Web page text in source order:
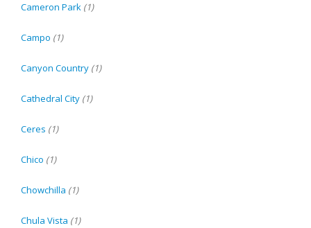
Cameron Park (1)
Campo (1)
Canyon Country (1)
Cathedral City (1)
Ceres (1)
Chico (1)
Chowchilla (1)
Chula Vista (1)